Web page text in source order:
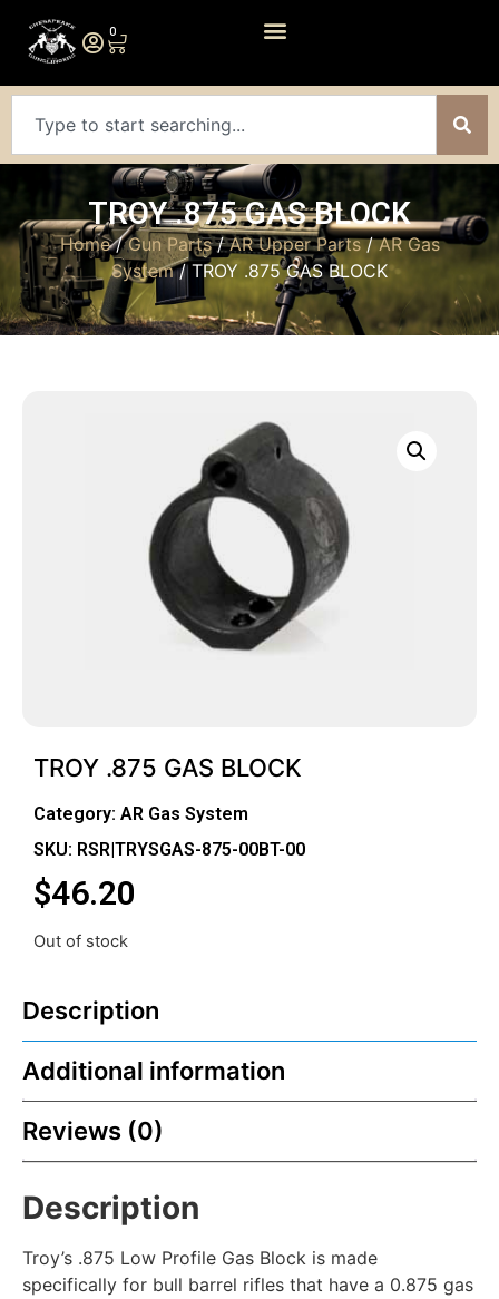
0
TROY .875 GAS BLOCK
Home/Gun Parts/AR Upper Parts/AR Gas
System/ TROY .875 GAS BLOCK
TROY .875 GAS BLOCK
Category: AR Gas System
SKU: RSR|TRYSGAS-875-00BT-00
$46.20
Out of stock
Description
Additional information
Reviews (0)
Description
Troy’s .875 Low Profile Gas Block is made
specifically for bull barrel rifles that have a 0.875 gas